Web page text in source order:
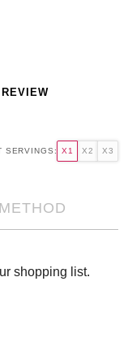
SERVINGS: X1 X2 X3
METHOD
shopping list.